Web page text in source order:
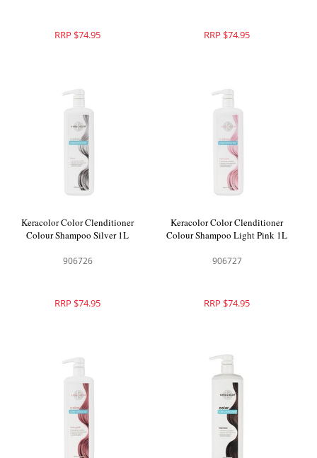
RRP $74.95 RRP $74.95
Keracolor Color Clenditioner
Colour Shampoo Silver 1L
906726
RRP $74.95
Keracolor Color Clenditioner
Colour Shampoo Light Pink 1L
906727
RRP $74.95